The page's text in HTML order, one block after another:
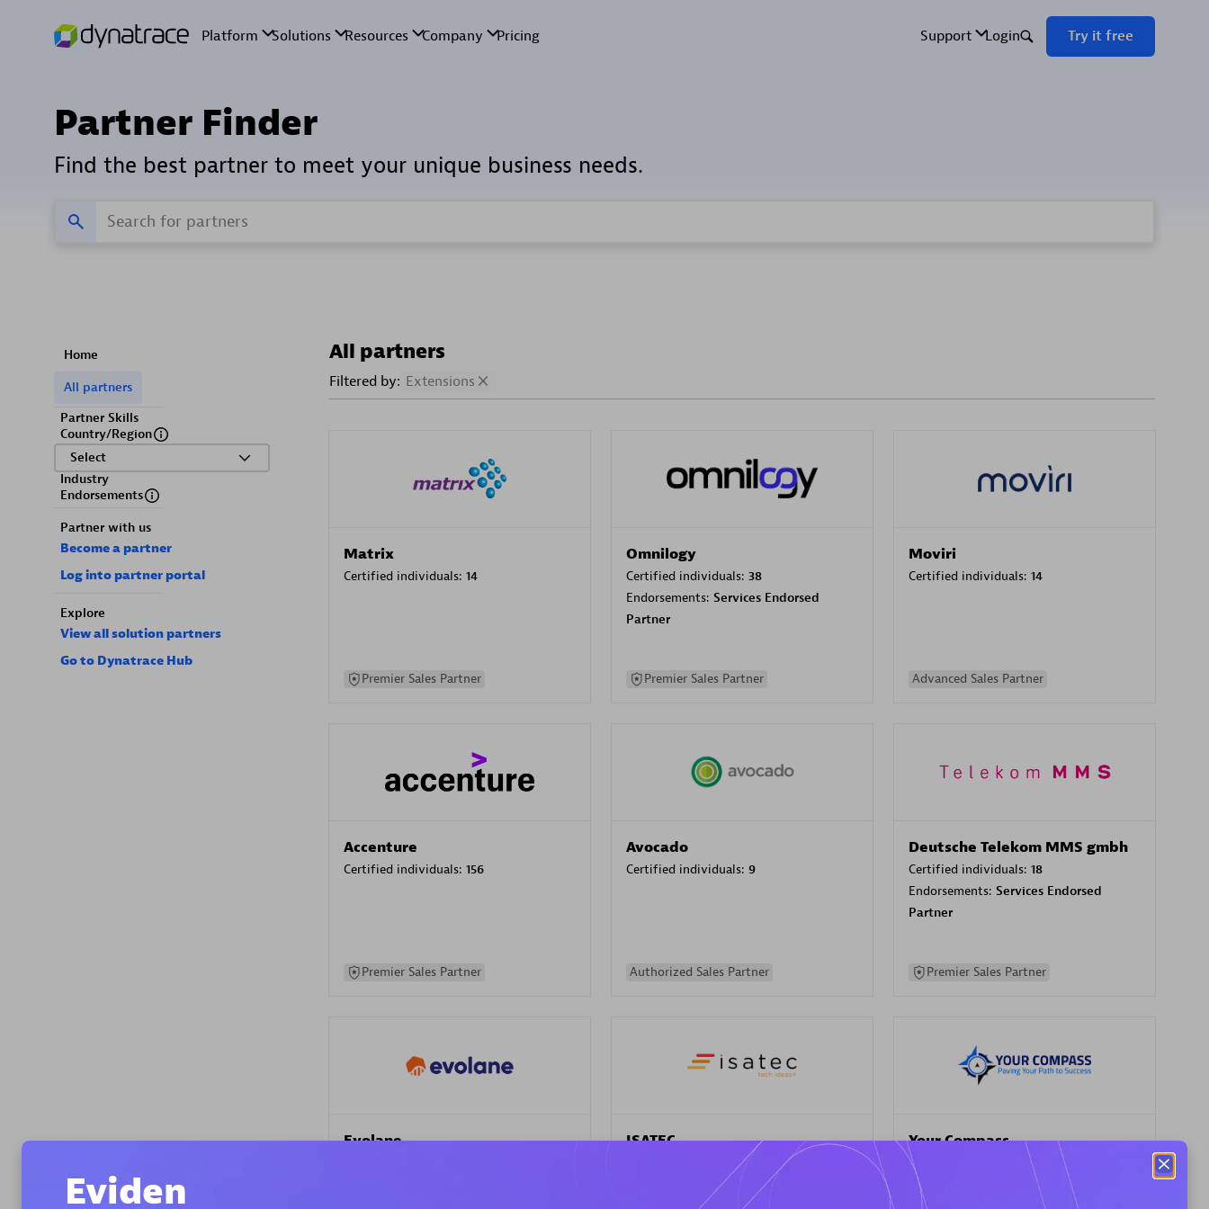
Partner Finder
Find the best partner to meet your unique business needs.
Home
All partners
Partner Skills
Country/Region
Select
Industry
Endorsements
Partner with us
Become a partner
Log into partner portal
Explore
View all solution partners
Go to Dynatrace Hub
All partners
Filtered by: Extensions
Matrix
Certified individuals: 14
Premier Sales Partner
Omnilogy
Certified individuals: 38
Endorsements: Services Endorsed
Partner
Premier Sales Partner
Moviri
Certified individuals: 14
Advanced Sales Partner
Accenture
Certified individuals: 156
Premier Sales Partner
Avocado
Certified individuals: 9
Authorized Sales Partner
Deutsche Telekom MMS gmbh
Certified individuals: 18
Endorsements: Services Endorsed
Partner
Premier Sales Partner
Evolane ISATEC
Certified individuals:
Services Endorsed
Your Compass
Certified individuals:68
Endorsements:
Services Endorsed
Partner, CloudOps specialization
Eviden